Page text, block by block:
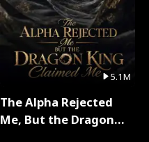
5.1M
The Alpha Rejected
Me, But the Dragon